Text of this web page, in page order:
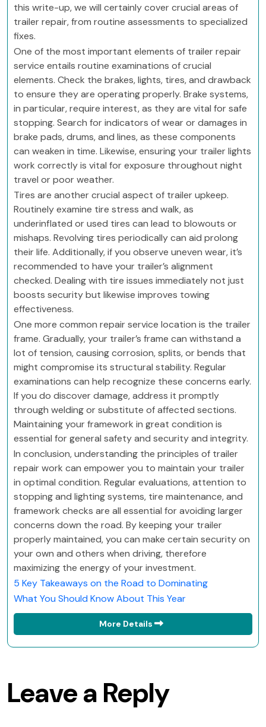
this write-up, we will certainly cover crucial areas of
trailer repair, from routine assessments to specialized
fixes.
One of the most important elements of trailer repair
service entails routine examinations of crucial
elements. Check the brakes, lights, tires, and drawback
to ensure they are operating properly. Brake systems,
in particular, require interest, as they are vital for safe
stopping. Search for indicators of wear or damages in
brake pads, drums, and lines, as these components
can weaken in time. Likewise, ensuring your trailer lights
work correctly is vital for exposure throughout night
travel or poor weather.
Tires are another crucial aspect of trailer upkeep.
Routinely examine tire stress and walk, as
underinflated or used tires can lead to blowouts or
mishaps. Revolving tires periodically can aid prolong
their life. Additionally, if you observe uneven wear, it’s
recommended to have your trailer’s alignment
checked. Dealing with tire issues immediately not just
boosts security but likewise improves towing
effectiveness.
One more common repair service location is the trailer
frame. Gradually, your trailer’s frame can withstand a
lot of tension, causing corrosion, splits, or bends that
might compromise its structural stability. Regular
examinations can help recognize these concerns early.
If you do discover damage, address it promptly
through welding or substitute of affected sections.
Maintaining your framework in great condition is
essential for general safety and security and integrity.
In conclusion, understanding the principles of trailer
repair work can empower you to maintain your trailer
in optimal condition. Regular evaluations, attention to
stopping and lighting systems, tire maintenance, and
framework checks are all essential for avoiding larger
concerns down the road. By keeping your trailer
properly maintained, you can make certain security on
your own and others when driving, therefore
maximizing the energy of your investment.
5 Key Takeaways on the Road to Dominating
What You Should Know About This Year
More Details
Leave a Reply